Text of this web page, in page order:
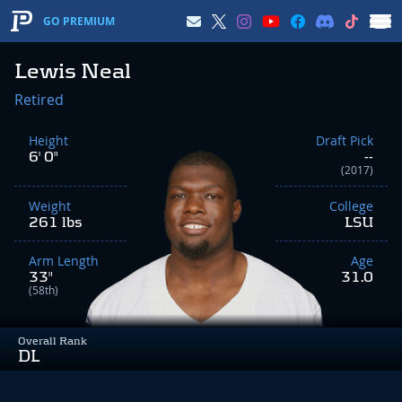
GO PREMIUM
Lewis Neal
Overall Rank
DL
Retired
Height
6' 0"
Weight
261 lbs
Arm Length
33"
(58th)
Draft Pick
--
(2017)
College
LSU
Age
31.0